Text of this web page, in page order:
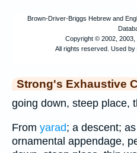
Strong's Exhaustive
going down, steep place,
From yarad; a descent;
ornamental appendage,